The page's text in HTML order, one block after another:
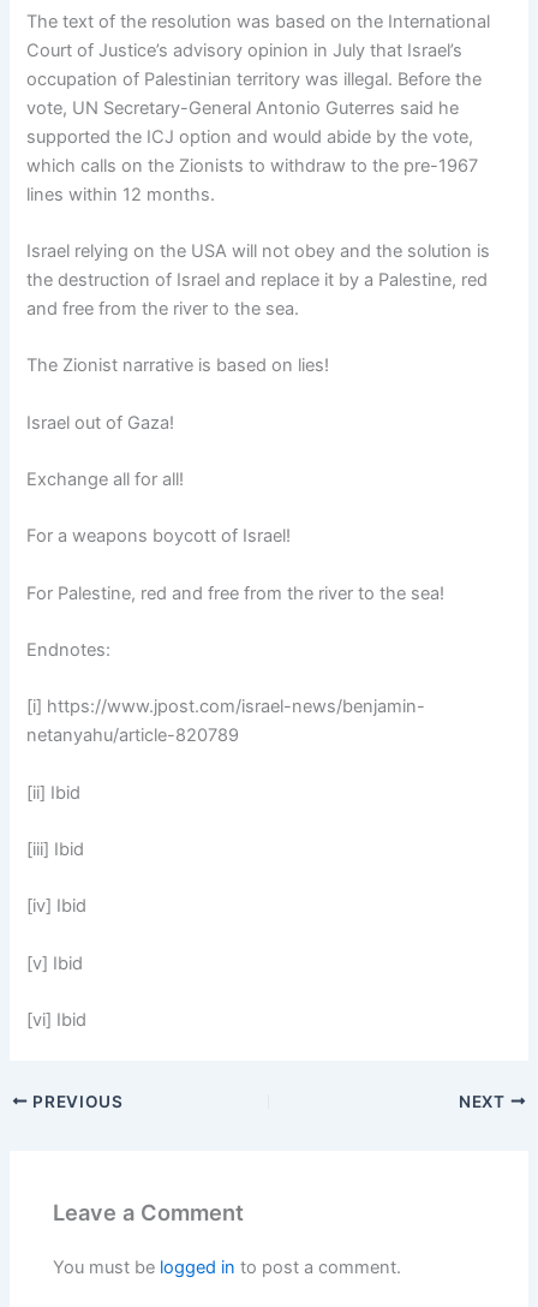
The text of the resolution was based on the International
Court of Justice’s advisory opinion in July that Israel’s
occupation of Palestinian territory was illegal. Before the
vote, UN Secretary-General Antonio Guterres said he
supported the ICJ option and would abide by the vote,
which calls on the Zionists to withdraw to the pre-1967
lines within 12 months.
Israel relying on the USA will not obey and the solution is
the destruction of Israel and replace it by a Palestine, red
and free from the river to the sea.
The Zionist narrative is based on lies!
Israel out of Gaza!
Exchange all for all!
For a weapons boycott of Israel!
For Palestine, red and free from the river to the sea!
Endnotes:
[i] https://www.jpost.com/israel-news/benjamin-
netanyahu/article-820789
[ii] Ibid
[iii] Ibid
[iv] Ibid
[v] Ibid
[vi] Ibid
PREVIOUS NEXT
Leave a Comment
You must be logged in to post a comment.